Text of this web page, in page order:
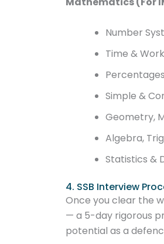
Number
Time &
Simple &
Geometry,
Algebra,
Statistics &
4. SSB Interview
Once you clear the
— a 5-day rigorous
potential as a